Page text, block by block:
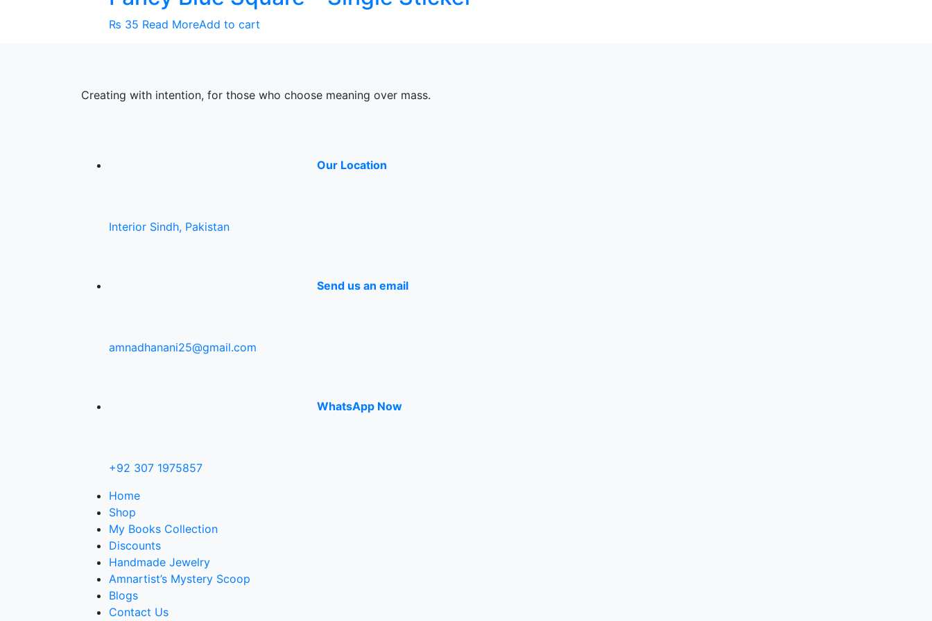
₨ 35 Read MoreAdd to cart
Creating with intention, for those who choose meaning over mass.
Our Location
Interior Sindh, Pakistan
Send us an email
amnadhanani25@gmail.com
WhatsApp Now
+92 307 1975857
Home
Shop
My Books Collection
Discounts
Handmade Jewelry
Amnartist’s Mystery Scoop
Blogs
Contact Us